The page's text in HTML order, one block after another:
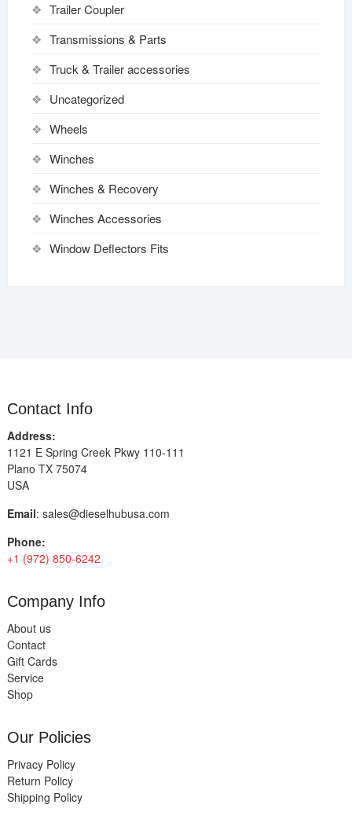
Trailer Coupler
Transmissions & Parts
Truck & Trailer accessories
Uncategorized
Wheels
Winches
Winches & Recovery
Winches Accessories
Window Deflectors Fits
Contact Info
Address:
1121 E Spring Creek Pkwy 110-111
Plano TX 75074
USA
Email: sales@dieselhubusa.com
Phone:
+1 (972) 850-6242
Company Info
About us
Contact
Gift Cards
Service
Shop
Our Policies
Privacy Policy
Return Policy
Shipping Policy